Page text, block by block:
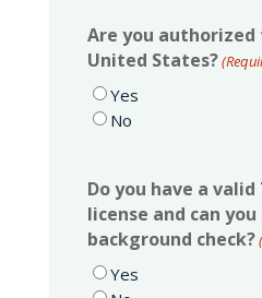
Are you
United States?
Yes
No
Do you have a
license and can you
background check?
Yes